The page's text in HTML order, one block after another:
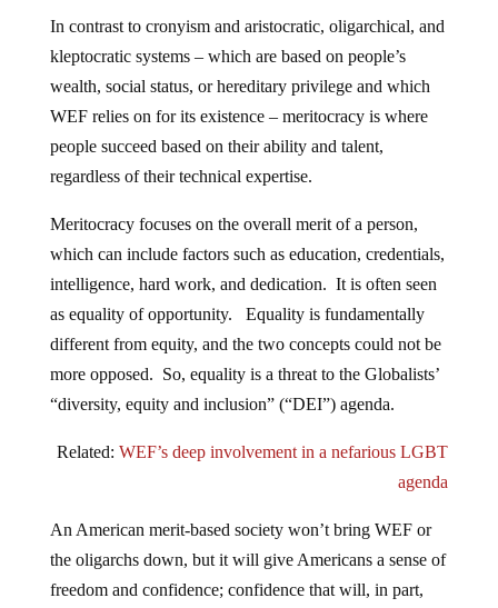
In contrast to cronyism and aristocratic, oligarchical, and
kleptocratic systems – which are based on people’s
wealth, social status, or hereditary privilege and which
WEF relies on for its existence – meritocracy is where
people succeed based on their ability and talent,
regardless of their technical expertise.
Meritocracy focuses on the overall merit of a person,
which can include factors such as education, credentials,
intelligence, hard work, and dedication. It is often seen
as equality of opportunity. Equality is fundamentally
different from equity, and the two concepts could not be
more opposed. So, equality is a threat to the Globalists’
“diversity, equity and inclusion” (“DEI”) agenda.
Related:WEF’s deep involvement in a nefarious LGBT
agenda
An American merit-based society won’t bring WEF or
the oligarchs down, but it will give Americans a sense of
freedom and confidence; confidence that will, in part,